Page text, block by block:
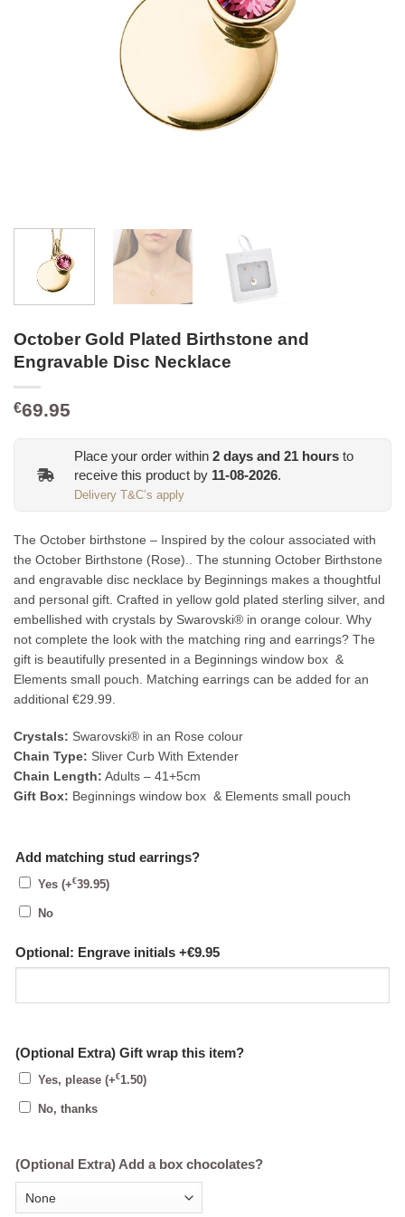
October Gold Plated Birthstone and
Engravable Disc Necklace
€69.95
Place your order within 2 days and 21 hours to
receive this product by 11-08-2026.
Delivery T&C’s apply
The October birthstone – Inspired by the colour associated with
the October Birthstone (Rose).. The stunning October Birthstone
and engravable disc necklace by Beginnings makes a thoughtful
and personal gift. Crafted in yellow gold plated sterling silver, and
embellished with crystals by Swarovski® in orange colour. Why
not complete the look with the matching ring and earrings? The
gift is beautifully presented in a Beginnings window box &
Elements small pouch. Matching earrings can be added for an
additional €29.99.
Crystals: Swarovski® in an Rose colour
Chain Type: Sliver Curb With Extender
Chain Length: Adults – 41+5cm
Gift Box: Beginnings window box & Elements small pouch
Add matching stud earrings?
Yes (+€39.95)
No
Optional: Engrave initials +€9.95
(Optional Extra) Gift wrap this item?
Yes, please (+€1.50)
No, thanks
(Optional Extra) Add a box chocolates?